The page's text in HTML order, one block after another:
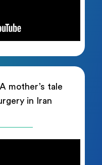
mother’s tale
in Iran